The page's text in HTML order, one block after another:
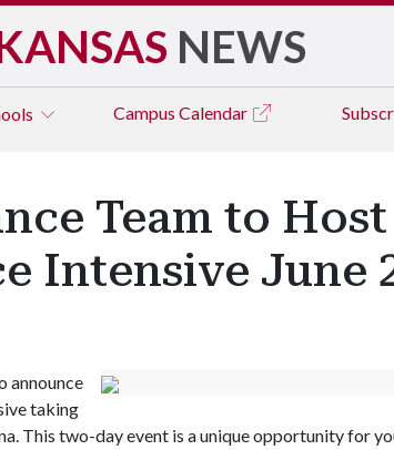
NEWS
Campus Calendar
Team to
Intensive June
announce
taking
This two-day event is a unique opportunity for